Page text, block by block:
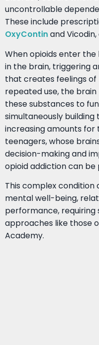
uncontrollable
These include
OxyContinand
When opioids enter
in the brain, triggering
that creates feelings of
repeated use, the
these substances to
simultaneously
increasing amounts for
teenagers, whose
decision-making and
opioid addiction can
This complex
mental well-being,
performance,
approaches like those
Academy.